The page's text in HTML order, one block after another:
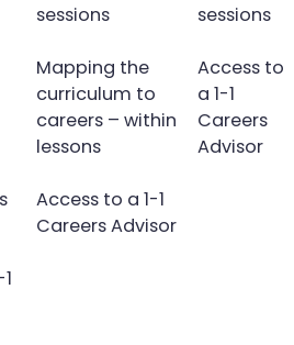
sessions
Mapping the
curriculum to
careers – within
lessons
Access to a 1-1
Careers Advisor
sessions
Access to
a 1-1
Careers
Advisor